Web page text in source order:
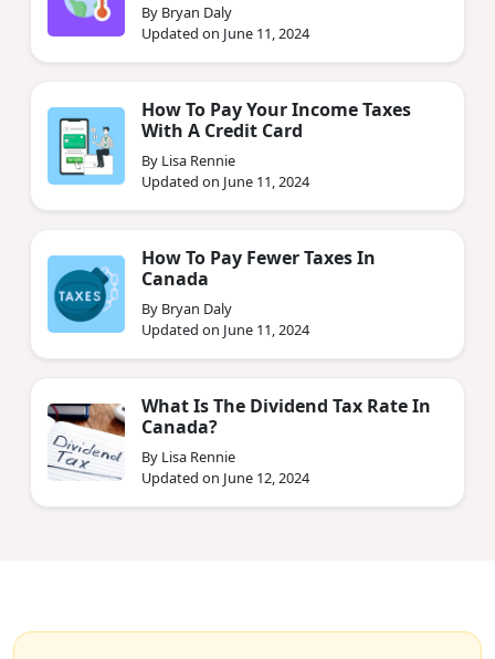
By Bryan Daly
Updated on June 11, 2024
How To Pay Your Income Taxes
With A Credit Card
By Lisa Rennie
Updated on June 11, 2024
How To Pay Fewer Taxes In
Canada
By Bryan Daly
Updated on June 11, 2024
What Is The Dividend Tax Rate In
Canada?
By Lisa Rennie
Updated on June 12, 2024